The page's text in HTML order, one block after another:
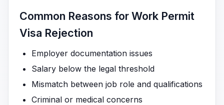
Common Reasons for Work Permit
Visa Rejection
Employer documentation issues
Salary below the legal threshold
Mismatch between job role and qualifications
Criminal or medical concerns